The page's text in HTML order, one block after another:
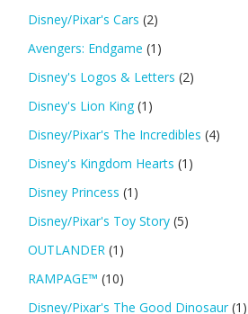
Disney/Pixar's Cars (2)
Avengers: Endgame (1)
Disney's Logos & Letters (2)
Disney's Lion King (1)
Disney/Pixar's The Incredibles (4)
Disney's Kingdom Hearts (1)
Disney Princess (1)
Disney/Pixar's Toy Story (5)
OUTLANDER (1)
RAMPAGE™ (10)
Disney/Pixar's The Good Dinosaur (1)